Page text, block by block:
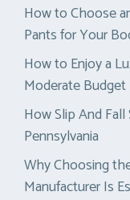
How to Choose
Pants for Your
How to Enjoy a
Moderate Budget
How Slip And
Pennsylvania
Why Choosing
Manufacturer Is